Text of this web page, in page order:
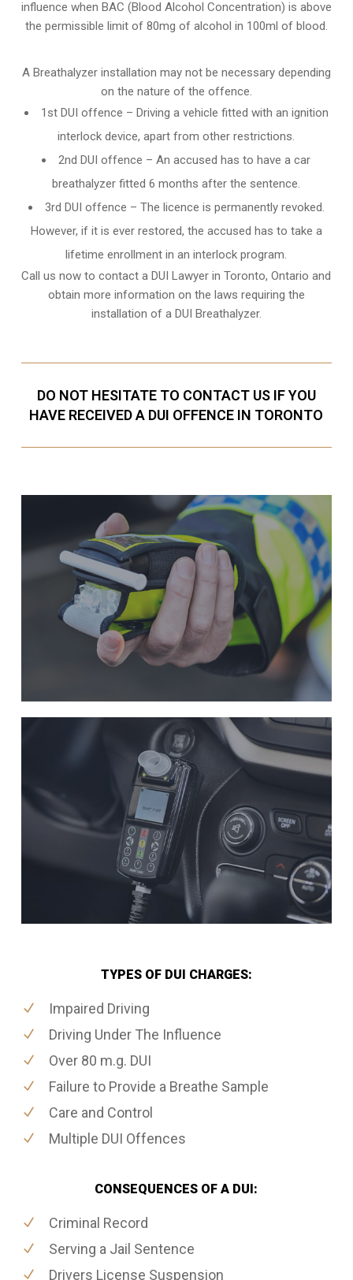
influence when BAC (Blood Alcohol Concentration) is above
the permissible limit of 80mg of alcohol in 100ml of blood.
A Breathalyzer installation may not be necessary depending
on the nature of the offence.
1st DUI offence – Driving a vehicle fitted with an ignition
interlock device, apart from other restrictions.
2nd DUI offence – An accused has to have a car
breathalyzer fitted 6 months after the sentence.
3rd DUI offence – The licence is permanently revoked.
However, if it is ever restored, the accused has to take a
lifetime enrollment in an interlock program.
Call us now to contact a DUI Lawyer inToronto, Ontario and
obtain more information on the laws requiring the
installation of a DUI Breathalyzer.
DO NOT HESITATE TO CONTACT US IF YOU
HAVE RECEIVED A DUI OFFENCE IN TORONTO
TYPES OF DUI CHARGES:
Impaired Driving
Driving Under The Influence
Over 80 m.g. DUI
Failure to Provide a Breathe Sample
Care and Control
Multiple DUI Offences
CONSEQUENCES OF A DUI:
Criminal Record
Serving a Jail Sentence
Drivers License Suspension